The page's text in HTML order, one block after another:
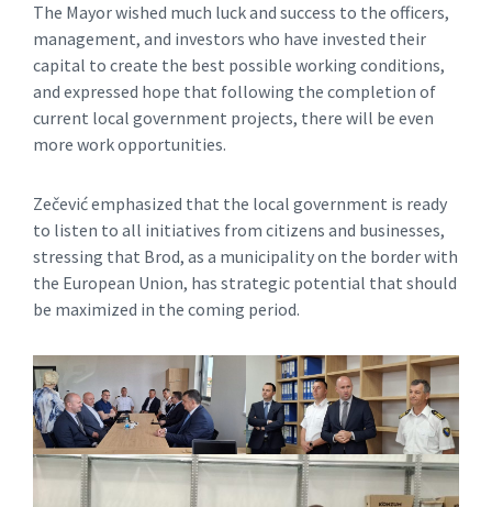
The Mayor wished much luck and success to the officers,
management, and investors who have invested their
capital to create the best possible working conditions,
and expressed hope that following the completion of
current local government projects, there will be even
more work opportunities.
Zečević emphasized that the local government is ready
to listen to all initiatives from citizens and businesses,
stressing that Brod, as a municipality on the border with
the European Union, has strategic potential that should
be maximized in the coming period.